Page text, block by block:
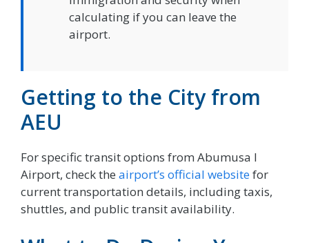
calculating if you can leave the
airport.
Getting to the City from
AEU
For specific transit options from Abumusa I
Airport, check the airport’s official websitefor
current transportation details, including taxis,
shuttles, and public transit availability.